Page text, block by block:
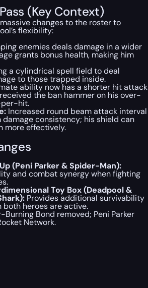
(Key Context)
changes to the roster to
flexibility:
enemies deals damage in a wider
grants bonus health, making him
a cylindrical spell field to deal
to those trapped inside.
ability now has a shorter hit attack
the ban hammer on his over-
hit.
Increased round beam attack interval
consistency; his shield can
more effectively.
(Peni Parker & Spider-Man):
and combat synergy when fighting
Toy Box (Deadpool &
Provides additional survivability
heroes are active.
Burning Bond removed; Peni Parker
Network.